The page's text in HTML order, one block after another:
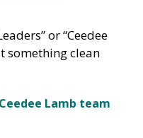
or “Ceedee
something clean
Lamb team